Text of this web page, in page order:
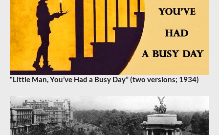
“Little Man, You’ve Had a Busy Day” (two versions; 1934)